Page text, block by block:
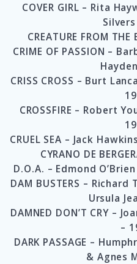
COVER GIRL – Rita
CREATURE FROM
CRIME OF PASSION –
CRISS CROSS – Burt
CROSSFIRE – Robert
CRUEL SEA – Jack
CYRANO DE
D.O.A. – Edmond
DAM BUSTERS –
Ursula
DAMNED DON’T CRY –
–
DARK PASSAGE –
& Agnes